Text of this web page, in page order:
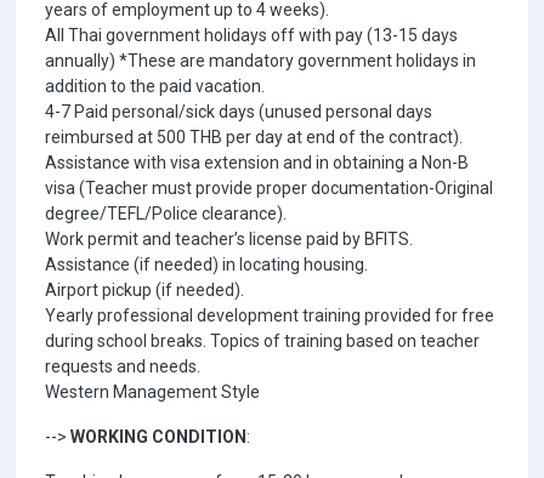
years of employment up to 4 weeks).
All Thai government holidays off with pay (13-15 days
annually) *These are mandatory government holidays in
addition to the paid vacation.
4-7 Paid personal/sick days (unused personal days
reimbursed at 500 THB per day at end of the contract).
Assistance with visa extension and in obtaining a Non-B
visa (Teacher must provide proper documentation-Original
degree/TEFL/Police clearance).
Work permit and teacher’s license paid by BFITS.
Assistance (if needed) in locating housing.
Airport pickup (if needed).
Yearly professional development training provided for free
during school breaks. Topics of training based on teacher
requests and needs.
Western Management Style
--> WORKING CONDITION :